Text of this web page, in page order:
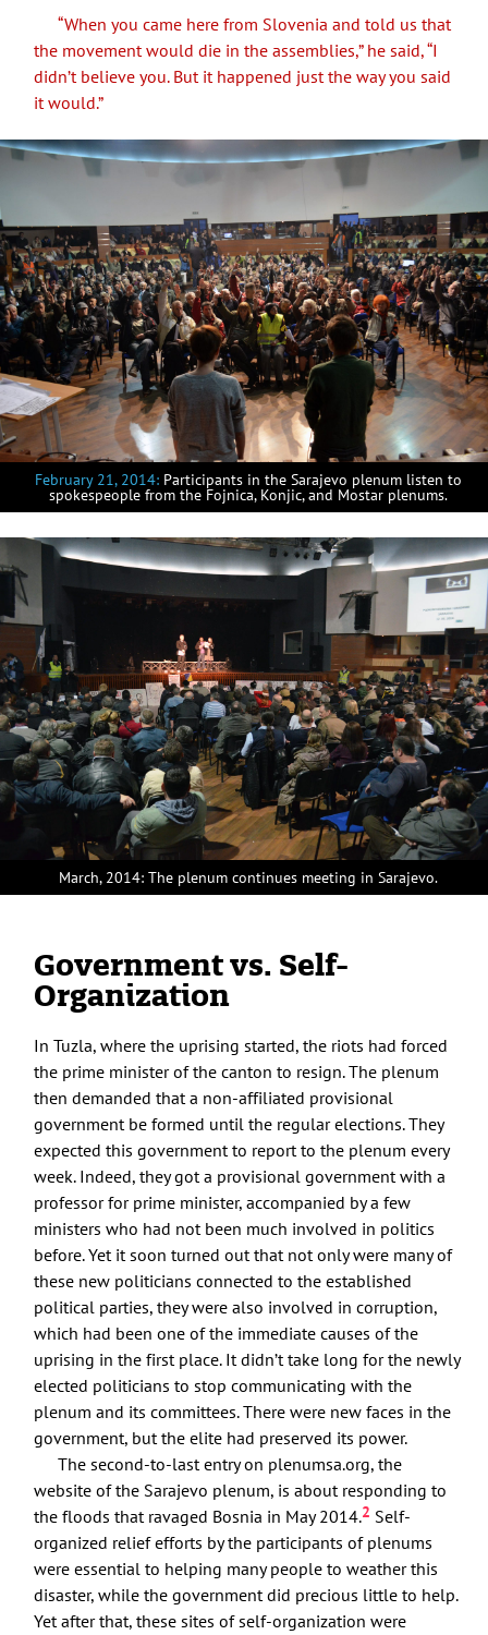
“When you came here from Slovenia and told us that
the movement would die in the assemblies,” he said, “I
didn’t believe you. But it happened just the way you said
it would.”
February 21, 2014: Participants in the Sarajevo plenum listen to
spokespeople from the Fojnica, Konjic, and Mostar plenums.
March, 2014: The plenum continues meeting in Sarajevo.
Government vs. Self-
Organization
In Tuzla, where the uprising started, the riots had forced
the prime minister of the canton to resign. The plenum
then demanded that a non-affiliated provisional
government be formed until the regular elections. They
expected this government to report to the plenum every
week. Indeed, they got a provisional government with a
professor for prime minister, accompanied by a few
ministers who had not been much involved in politics
before. Yet it soon turned out that not only were many of
these new politicians connected to the established
political parties, they were also involved in corruption,
which had been one of the immediate causes of the
uprising in the first place. It didn’t take long for the newly
elected politicians to stop communicating with the
plenum and its committees. There were new faces in the
government, but the elite had preserved its power.
The second-to-last entry on plenumsa.org, the
website of the Sarajevo plenum, is about responding to
the floods that ravaged Bosnia in May 2014.2 Self-
organized relief efforts by the participants of plenums
were essential to helping many people to weather this
disaster, while the government did precious little to help.
Yet after that, these sites of self-organization were